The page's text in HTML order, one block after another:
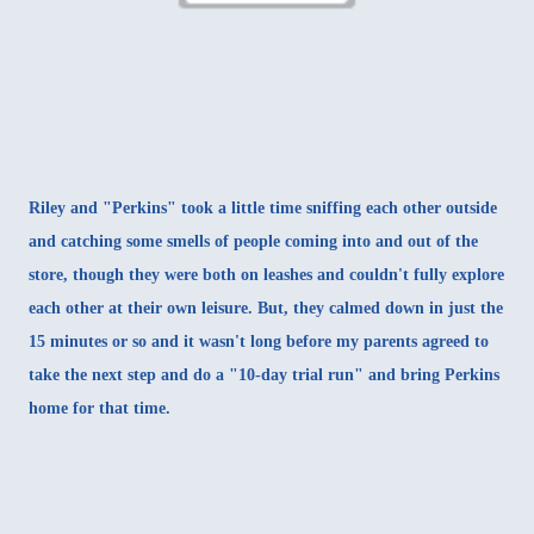
Riley and "Perkins" took a little time sniffing each other outside
and catching some smells of people coming into and out of the
store, though they were both on leashes and couldn't fully explore
each other at their own leisure. But, they calmed down in just the
15 minutes or so and it wasn't long before my parents agreed to
take the next step and do a "10-day trial run" and bring Perkins
home for that time.